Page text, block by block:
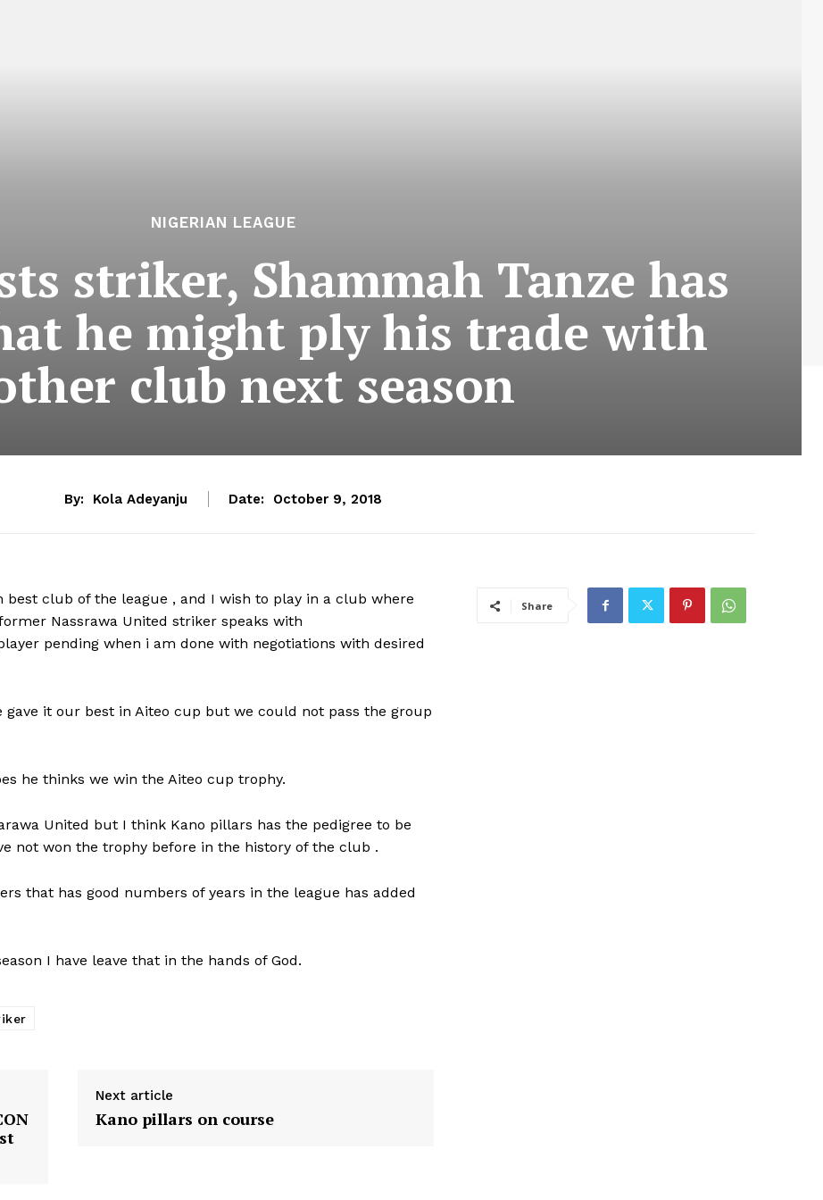
NIGERIAN LEAGUE
striker, Shammah Tanze has
he might ply his trade with
club next season
By: Kola Adeyanju Date: October 9, 2018
best club of the league , and I wish to play in a club where
Nassrawa United striker speaks with
pending when i am done with negotiations with desired
it our best in Aiteo cup but we could not pass the group
he thinks we win the Aiteo cup trophy.
United but I think Kano pillars has the pedigree to be
not won the trophy before in the history of the club .
that has good numbers of years in the league has added
I have leave that in the hands of God.
Next article
Kano pillars on course
Share